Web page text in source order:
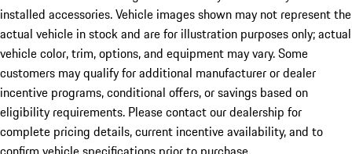
installed accessories. Vehicle images shown may not represent the
actual vehicle in stock and are for illustration purposes only; actual
vehicle color, trim, options, and equipment may vary. Some
customers may qualify for additional manufacturer or dealer
incentive programs, conditional offers, or savings based on
eligibility requirements. Please contact our dealership for
complete pricing details, current incentive availability, and to